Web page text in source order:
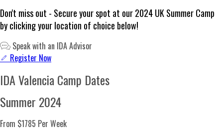
Don't miss out - Secure your spot at our 2024 UK Summer Camp
by clicking your location of choice below!
Speak with an IDA Advisor
Register Now
IDA Valencia Camp Dates
Summer 2024
From $1785 Per Week